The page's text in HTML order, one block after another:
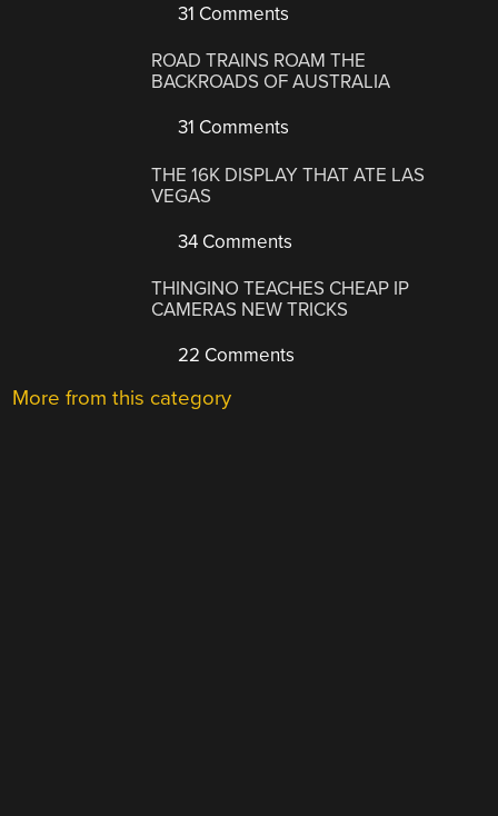
31 Comments
ROAD TRAINS ROAM THE
BACKROADS OF AUSTRALIA
31 Comments
THE 16K DISPLAY THAT ATE LAS
VEGAS
34 Comments
THINGINO TEACHES CHEAP IP
CAMERAS NEW TRICKS
22 Comments
More from this category